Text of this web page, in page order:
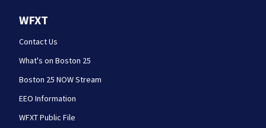
WFXT
Contact Us
What's on Boston 25
Boston 25 NOW Stream
EEO Information
WFXT Public File